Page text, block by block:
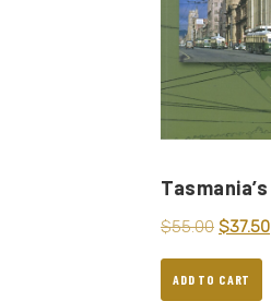
$55.00 $37.50
ADD TO CART